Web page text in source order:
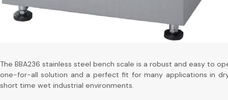
The BBA236 stainless steel bench scale is a robust and easy to
one-for-all solution and a perfect fit for many applications in
short time wet industrial environments.